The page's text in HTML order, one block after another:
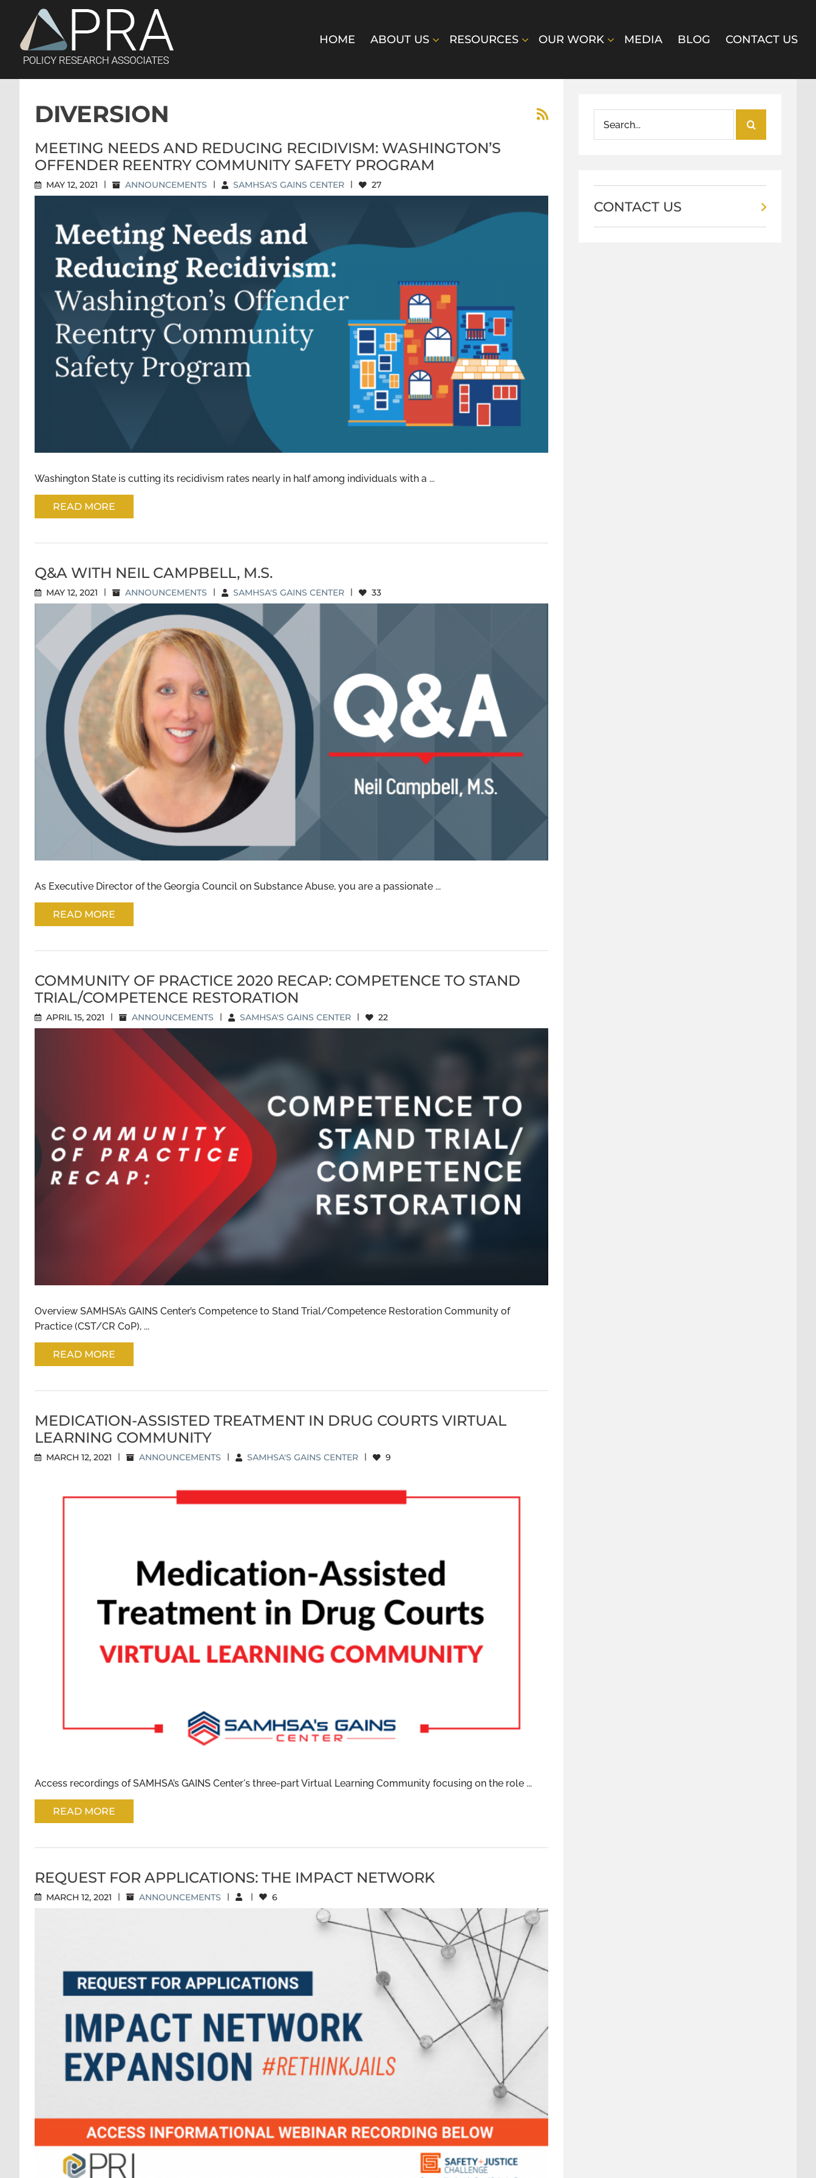
content
HOME ABOUT US RESOURCES OUR WORK MEDIA BLOG CONTACT US
DIVERSION
MEETING NEEDS AND REDUCING RECIDIVISM: WASHINGTON’S
OFFENDER REENTRY COMMUNITY SAFETY PROGRAM
MAY 12, 2021 | ANNOUNCEMENTS | SAMHSA'S GAINS CENTER | 27
MEETING NEEDS AND REDUCING RECIDIVISM: WASHINGTON’S OFFENDER
REENTRY COMMUNITY SAFETY PROGRAM
Washington State is cutting its recidivism rates nearly in half among individuals with a ...
READ MORE
Q&A WITH NEIL CAMPBELL, M.S.
MAY 12, 2021 | ANNOUNCEMENTS | SAMHSA'S GAINS CENTER | 33
Q&A WITH NEIL CAMPBELL, M.S.
As Executive Director of the Georgia Council on Substance Abuse, you are a passionate ...
READ MORE
COMMUNITY OF PRACTICE 2020 RECAP: COMPETENCE TO STAND
TRIAL/COMPETENCE RESTORATION
APRIL 15, 2021 | ANNOUNCEMENTS | SAMHSA'S GAINS CENTER | 22
COMMUNITY OF PRACTICE 2020 RECAP: COMPETENCE TO STAND
TRIAL/COMPETENCE RESTORATION
Overview SAMHSA’s GAINS Center’s Competence to Stand Trial/Competence Restoration Community of
Practice (CST/CR CoP), ...
READ MORE
MEDICATION-ASSISTED TREATMENT IN DRUG COURTS VIRTUAL
LEARNING COMMUNITY
MARCH 12, 2021 | ANNOUNCEMENTS | SAMHSA'S GAINS CENTER | 9
MEDICATION-ASSISTED TREATMENT IN DRUG COURTS VIRTUAL LEARNING
Access recordings of SAMHSA’s GAINS Center's three-part Virtual Learning Community focusing on the role ...
READ MORE
REQUEST FOR APPLICATIONS: THE IMPACT NETWORK
MARCH 12, 2021 | ANNOUNCEMENTS | | 6
REQUEST FOR APPLICATIONS: THE IMPACT NETWORK
for:
CONTACT US